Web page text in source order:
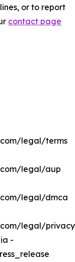
or to report
contact page
legal/terms
legal/aup
legal/dmca
legal/privacy
-